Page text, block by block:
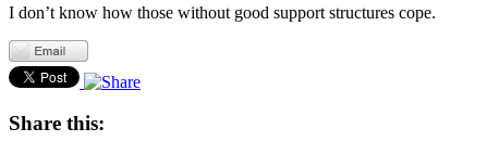
I don’t know how those without good support structures cope.
Share this: